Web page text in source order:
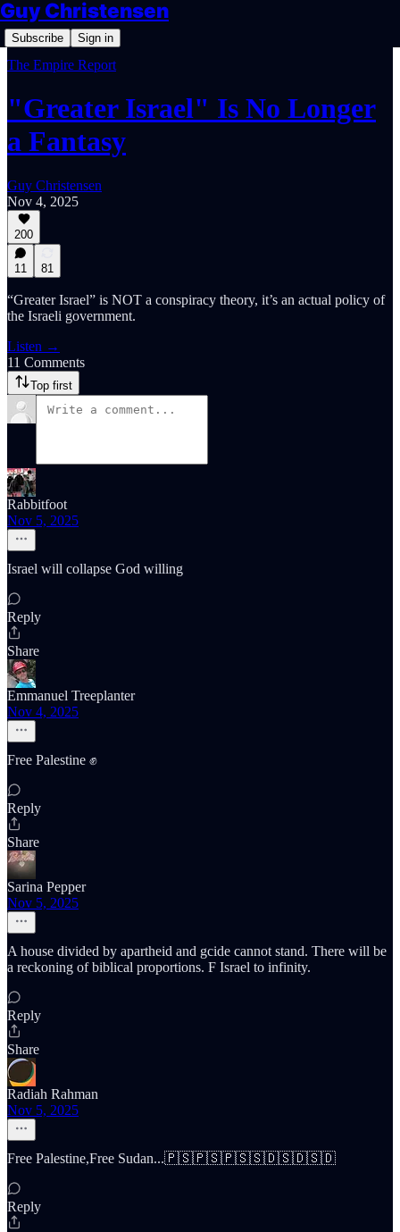
Guy Christensen
Subscribe Sign in
The Empire Report
"Greater Israel" Is No Longer
a Fantasy
Guy Christensen
Nov 4, 2025
200
11 81
“Greater Israel” is NOT a conspiracy theory, it’s an actual policy of
the Israeli government.
Listen →
11 Comments
Top first
Rabbitfoot
Nov 5, 2025
Israel will collapse God willing
Reply
Share
Emmanuel Treeplanter
Nov 4, 2025
Free Palestine ✊
Reply
Share
Sarina Pepper
Nov 5, 2025
A house divided by apartheid and gcide cannot stand. There will be
a reckoning of biblical proportions. F Israel to infinity.
Reply
Share
Radiah Rahman
Nov 5, 2025
Free Palestine,Free Sudan...🇵🇸🇵🇸🇵🇸🇸🇩🇸🇩🇸🇩
Reply